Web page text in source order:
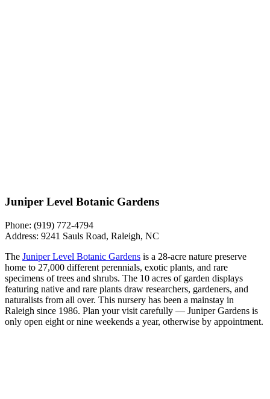
Juniper Level Botanic Gardens
Phone: ​​ ​​(919) 772-4794
Address: 9241 Sauls Road, Raleigh, NC
The Juniper Level Botanic Gardens is a 28-acre nature preserve
home to 27,000 different perennials, exotic plants, and rare
specimens of trees and shrubs. The 10 acres of garden displays
featuring native and rare plants draw researchers, gardeners, and
naturalists from all over. This nursery has been a mainstay in
Raleigh since 1986. Plan your visit carefully — Juniper Gardens is
only open eight or nine weekends a year, otherwise by appointment.